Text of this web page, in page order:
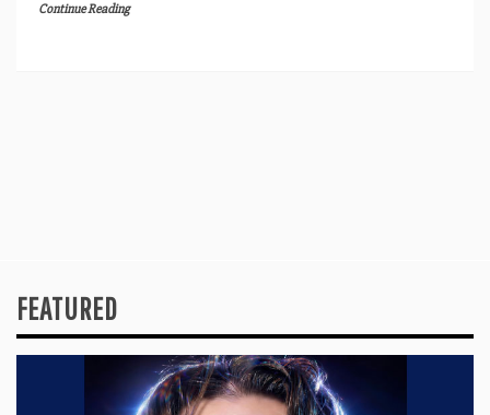
Continue Reading
FEATURED